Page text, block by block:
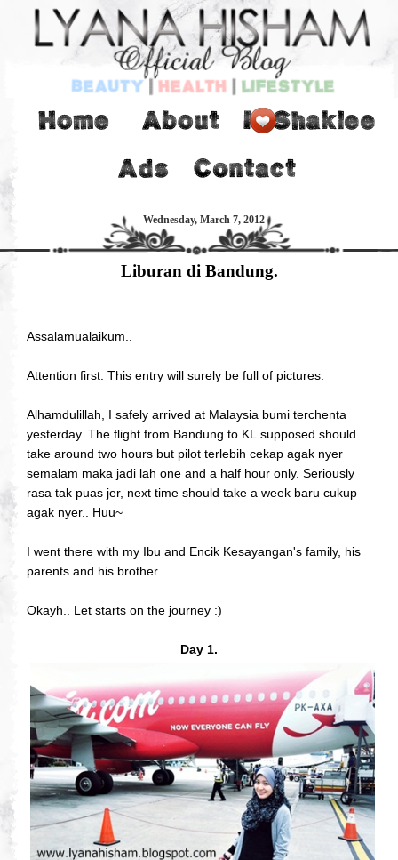
Wednesday, March 7, 2012
Liburan di Bandung.
Assalamualaikum..
Attention first: This entry will surely be full of pictures.
Alhamdulillah, I safely arrived at Malaysia bumi terchenta
yesterday. The flight from Bandung to KL supposed should
take around two hours but pilot terlebih cekap agak nyer
semalam maka jadi lah one and a half hour only. Seriously
rasa tak puas jer, next time should take a week baru cukup
agak nyer.. Huu~
I went there with my Ibu and Encik Kesayangan's family, his
parents and his brother.
Okayh.. Let starts on the journey :)
Day 1.